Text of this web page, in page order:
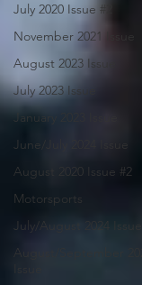
July 2020 Issue #2
November 2021 Issue
August 2023 Issue
July 2023 Issue
January 2023 Issue
June/July 2024 Issue
August 2020 Issue #2
Motorsports
July/August 2024 Issue
August/September